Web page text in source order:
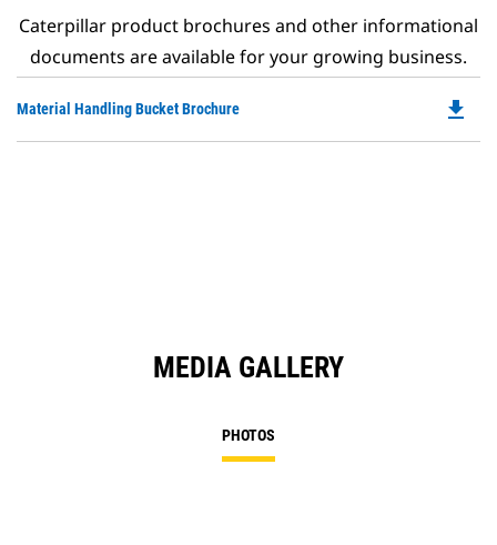
Caterpillar product brochures and other informational
documents are available for your growing business.
Material Handling Bucket Brochure file_download
MEDIA GALLERY
PHOTOS